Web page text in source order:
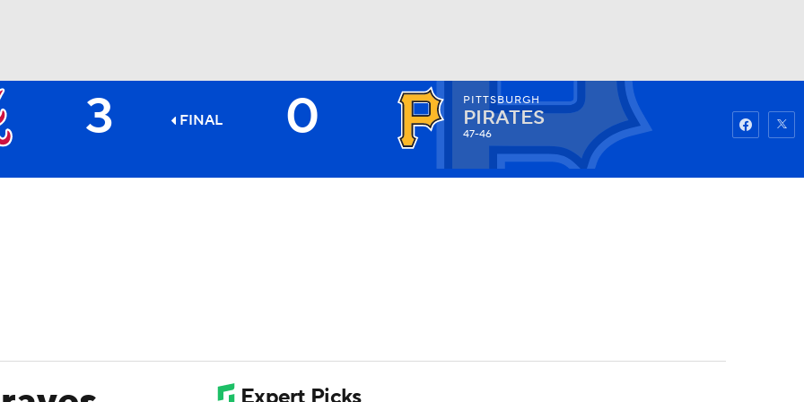
Watch Fantasy
3 FINAL 0 PITTSBURGH
PIRATES
47-46